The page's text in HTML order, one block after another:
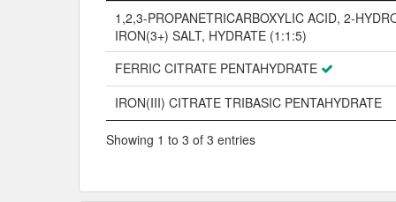
Name
1,2,3-PROPANETRICARBOXYLIC ACID, 2-
IRON(3+) SALT, HYDRATE (1:1:5)
FERRIC CITRATE PENTAHYDRATE
IRON(III) CITRATE TRIBASIC PENTAHYDRATE
Showing 1 to 3 of 3 entries